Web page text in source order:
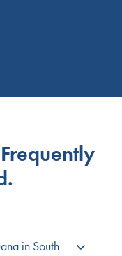
in South